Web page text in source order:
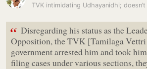
“ Disregarding his status as the
Opposition, the TVK [Tamilaga
government arrested him and took
filing cases under various sections,